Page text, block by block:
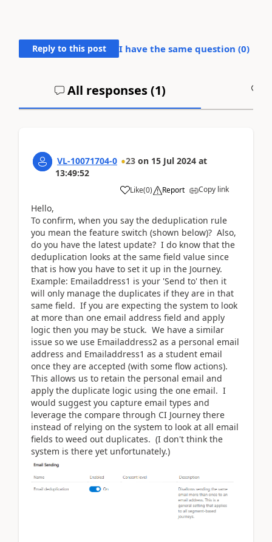
Reply to this post I have the same question (0)
All responses (1)
VL-10071704-0 23 on 15 Jul 2024 at
13:49:52
Like(0) Report Copy link
Hello,
To confirm, when you say the deduplication rule
you mean the feature switch (shown below)? Also,
do you have the latest update? I do know that the
deduplication looks at the same field value since
that is how you have to set it up in the Journey.
Example: Emailaddress1 is your 'Send to' then it
will only manage the duplicates if they are in that
same field. If you are expecting the system to look
at more than one email address field and apply
logic then you may be stuck. We have a similar
issue so we use Emailaddress2 as a personal email
address and Emailaddress1 as a student email
once they are accepted (with some flow actions).
This allows us to retain the personal email and
apply the duplicate logic using the one email. I
would suggest you capture email types and
leverage the compare through CI Journey there
instead of relying on the system to look at all email
fields to weed out duplicates. (I don't think the
system is there yet unfortunately.)